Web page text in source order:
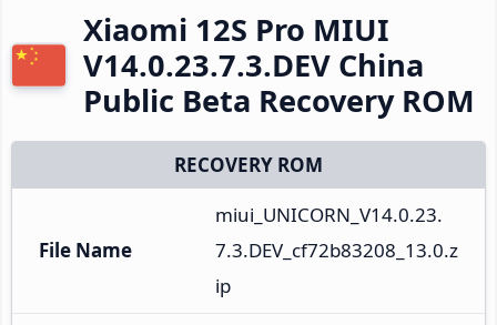
Xiaomi 12S Pro MIUI
V14.0.23.7.3.DEV China
Public Beta Recovery ROM
RECOVERY ROM
File Name
miui_UNICORN_V14.0.23.
7.3.DEV_cf72b83208_13.0.z
ip